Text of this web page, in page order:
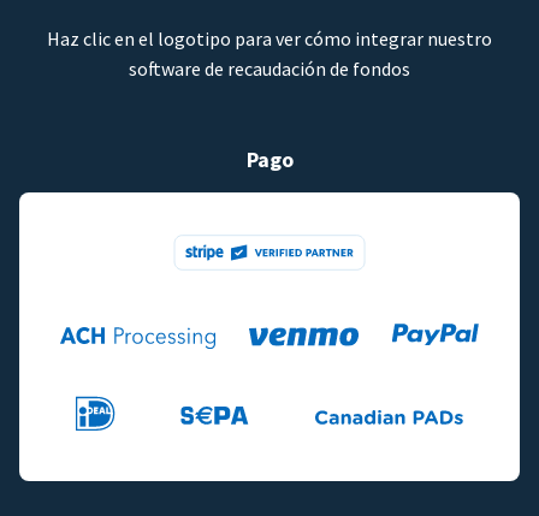
Haz clic en el logotipo para ver cómo integrar nuestro
software de recaudación de fondos
Pago